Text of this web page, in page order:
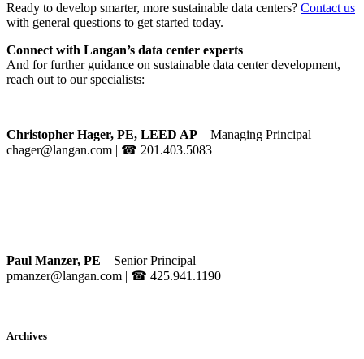
Ready to develop smarter, more sustainable data centers? Contact us
with general questions to get started today.
Connect with Langan’s data center experts
And for further guidance on sustainable data center development,
reach out to our specialists:
Christopher Hager, PE, LEED AP – Managing Principal
chager@langan.com | ☎ 201.403.5083
Paul Manzer, PE – Senior Principal
pmanzer@langan.com | ☎ 425.941.1190
Archives